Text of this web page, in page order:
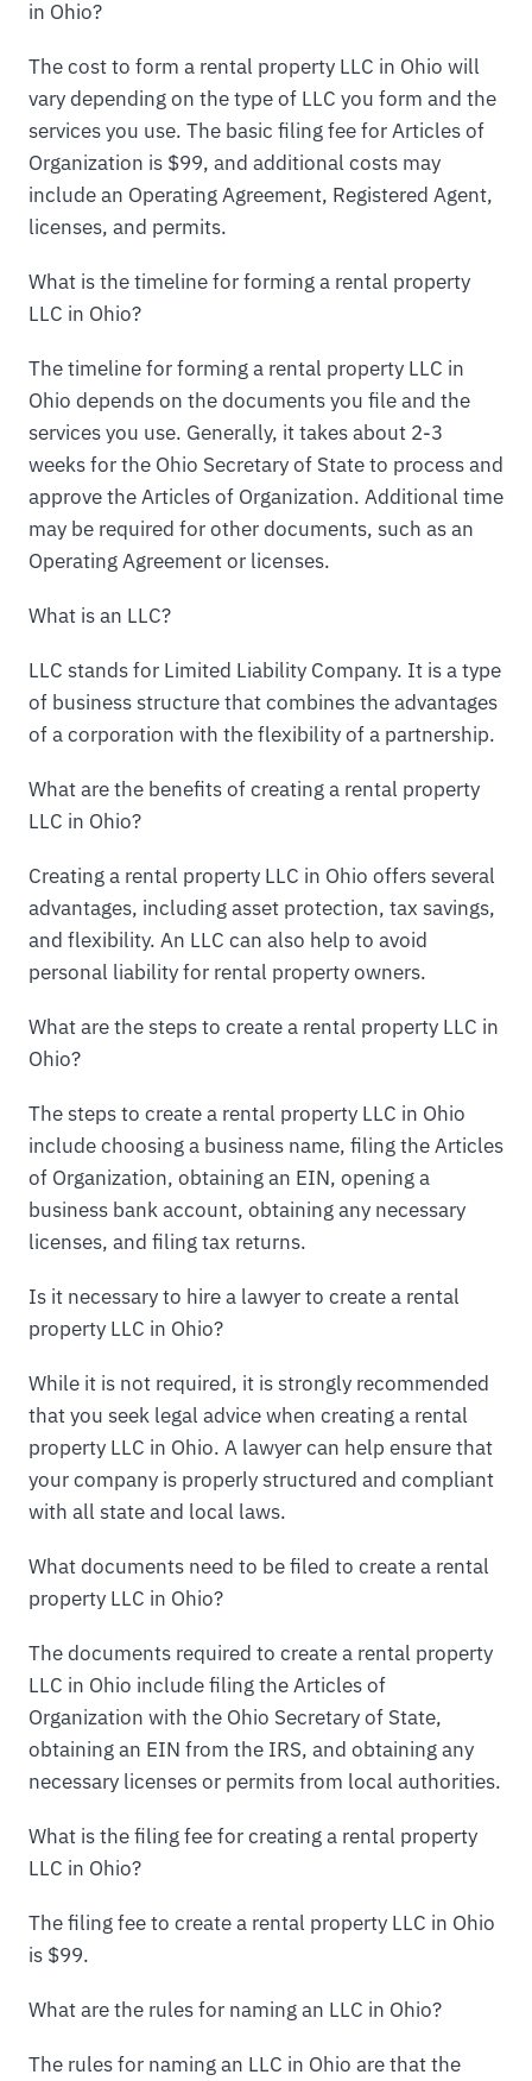
in Ohio?
The cost to form a rental property LLC in Ohio will
vary depending on the type of LLC you form and the
services you use. The basic filing fee for Articles of
Organization is $99, and additional costs may
include an Operating Agreement, Registered Agent,
licenses, and permits.
What is the timeline for forming a rental property
LLC in Ohio?
The timeline for forming a rental property LLC in
Ohio depends on the documents you file and the
services you use. Generally, it takes about 2-3
weeks for the Ohio Secretary of State to process and
approve the Articles of Organization. Additional time
may be required for other documents, such as an
Operating Agreement or licenses.
What is an LLC?
LLC stands for Limited Liability Company. It is a type
of business structure that combines the advantages
of a corporation with the flexibility of a partnership.
What are the benefits of creating a rental property
LLC in Ohio?
Creating a rental property LLC in Ohio offers several
advantages, including asset protection, tax savings,
and flexibility. An LLC can also help to avoid
personal liability for rental property owners.
What are the steps to create a rental property LLC in
Ohio?
The steps to create a rental property LLC in Ohio
include choosing a business name, filing the Articles
of Organization, obtaining an EIN, opening a
business bank account, obtaining any necessary
licenses, and filing tax returns.
Is it necessary to hire a lawyer to create a rental
property LLC in Ohio?
While it is not required, it is strongly recommended
that you seek legal advice when creating a rental
property LLC in Ohio. A lawyer can help ensure that
your company is properly structured and compliant
with all state and local laws.
What documents need to be filed to create a rental
property LLC in Ohio?
The documents required to create a rental property
LLC in Ohio include filing the Articles of
Organization with the Ohio Secretary of State,
obtaining an EIN from the IRS, and obtaining any
necessary licenses or permits from local authorities.
What is the filing fee for creating a rental property
LLC in Ohio?
The filing fee to create a rental property LLC in Ohio
is $99.
What are the rules for naming an LLC in Ohio?
The rules for naming an LLC in Ohio are that the